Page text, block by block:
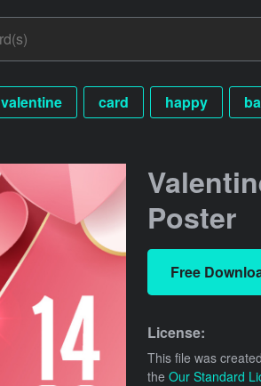
valentine card happy
Poster
Free
License:
This file was
the Our Standard